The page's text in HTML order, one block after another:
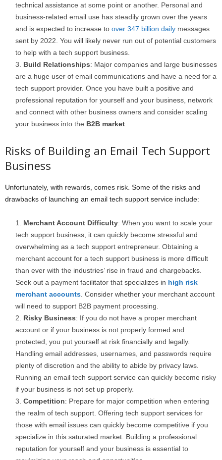
technical assistance at some point or another. Personal and
business-related email use has steadily grown over the years
and is expected to increase to over 347 billion daily messages
sent by 2022. You will likely never run out of potential customers
to help with a tech support business.
Build Relationships: Major companies and large businesses
are a huge user of email communications and have a need for a
tech support provider. Once you have built a positive and
professional reputation for yourself and your business, network
and connect with other business owners and consider scaling
your business into the B2B market
Risks of Building an Email Tech Support
Business
Unfortunately, with rewards, comes risk. Some of the risks and
drawbacks of launching an email tech support service include:
Merchant Account Difficulty: When you want to scale your
tech support business, it can quickly become stressful and
overwhelming as a tech support entrepreneur. Obtaining a
merchant account for a tech support business is more difficult
than ever with the industries’ rise in fraud and chargebacks.
Seek out a payment facilitator that specializes in high risk
merchant accounts . Consider whether your merchant account
will need to support B2B payment processing.
Risky Business: If you do not have a proper merchant
account or if your business is not properly formed and
protected, you put yourself at risk financially and legally.
Handling email addresses, usernames, and passwords require
plenty of discretion and the ability to abide by privacy laws.
Running an email tech support service can quickly become risky
if your business is not set up properly.
Competition: Prepare for major competition when entering
the realm of tech support. Offering tech support services for
those with email issues can quickly become competitive if you
specialize in this saturated market. Building a professional
reputation for yourself and your business is essential to